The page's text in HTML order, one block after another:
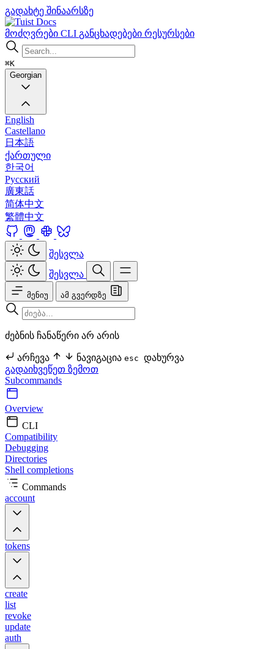
გადახტე შინაარსზე
Docs
მოძღვრები CLI განცხადებები რესურსები
⌘K
Georgian
English
Castellano
日本語
ქართული
한국어
Русский
廣東話
简体中文
繁體中文
შესვლა
შესვლა
მენიუ ამ გვერდზე
ძებნის ჩანაწერი არ არის
არჩევა ნავიგაცია esc დახურვა
გადაიხვეწეთ ზემოთ
Subcommands
Overview
CLI
Compatibility
Debugging
Directories
Shell completions
Commands
account
tokens
create
list
revoke
update
auth